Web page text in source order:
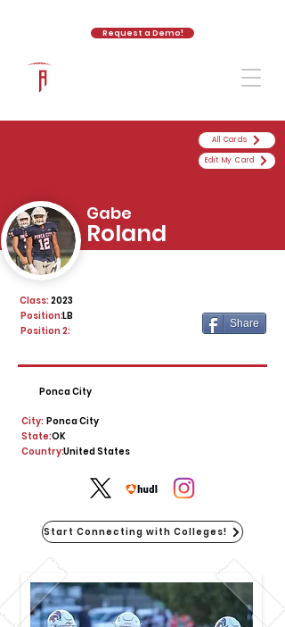
Request a Demo!
2023
Class:
LB
Position:
Position 2:
Share
Ponca City
City: Ponca City
State:OK
United States
Country:
Start Connecting with Colleges!
All Cards
Edit My Card
Gabe
Roland